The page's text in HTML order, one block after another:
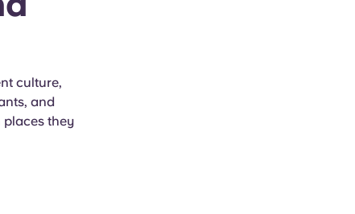
culture,
and
places they